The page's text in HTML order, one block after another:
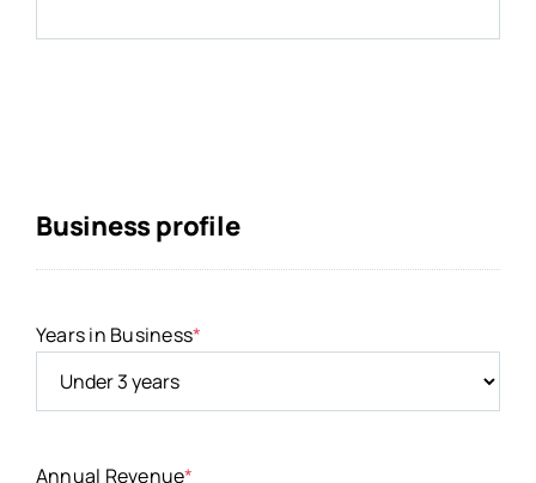
Business profile
Years in Business*
Annual Revenue*